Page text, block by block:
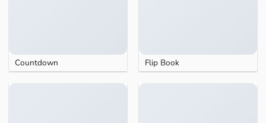
Countdown Flip Book